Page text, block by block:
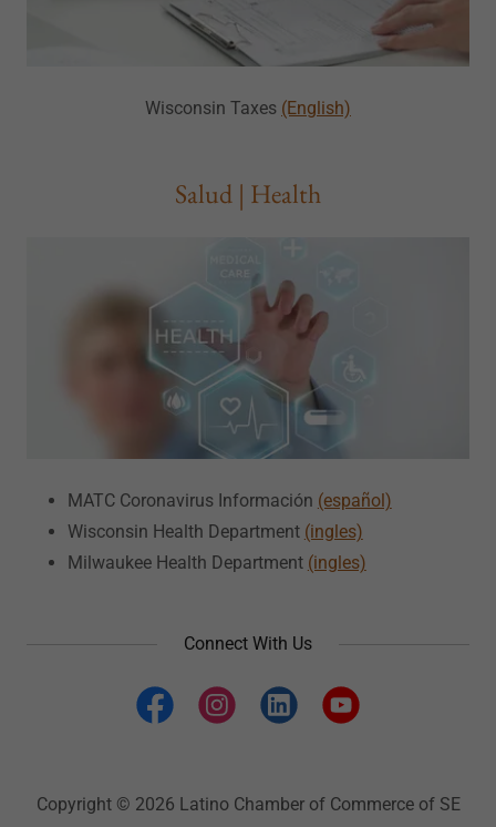
Wisconsin Taxes (English)
Salud | Health
MATC Coronavirus Información (español)
Wisconsin Health Department (ingles)
Milwaukee Health Department (ingles)
Connect With Us
Copyright © 2026 Latino Chamber of Commerce of SE